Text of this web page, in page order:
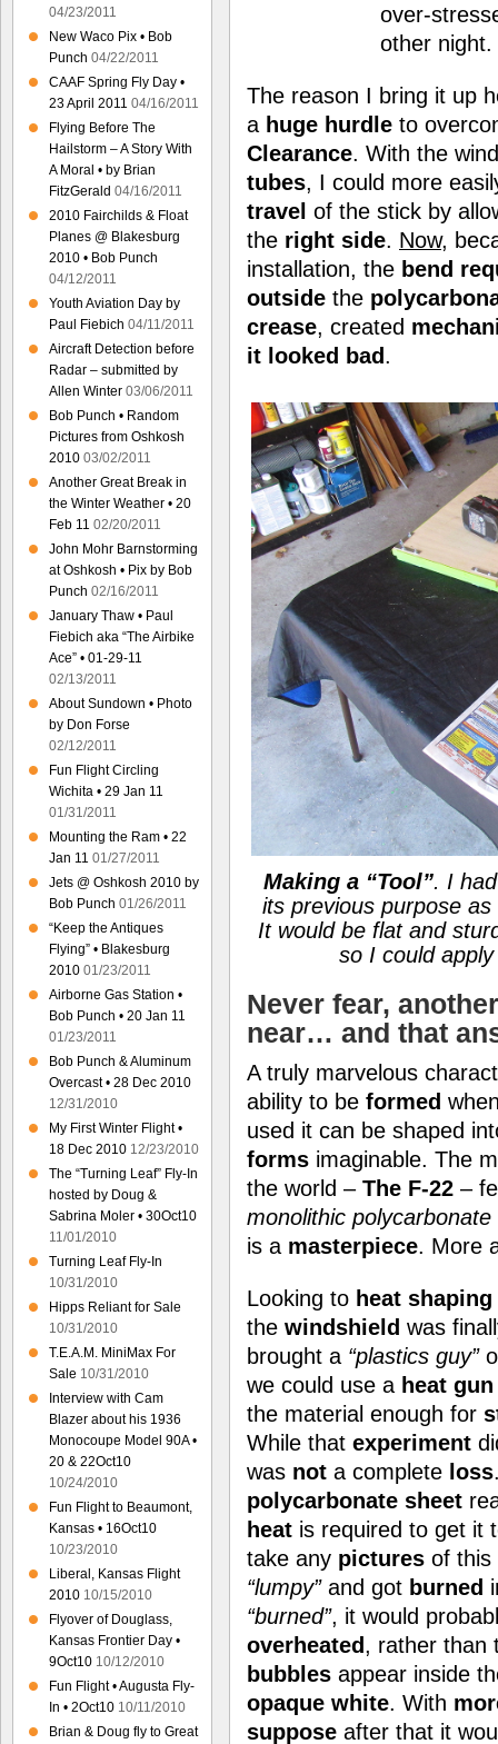
over-
other night.
The reason I bring it up
a huge hurdle to
Clearance. With the
tubes, I could more
travel of the stick by
the right side. Now,
installation, the bend
outside the
crease, created
it looked bad.
Making a “Tool”. I
its previous purpose
It would be flat and
so I could
Never fear,
near… and that
A truly marvelous
ability to be formed
used it can be shaped
forms imaginable. The
the world – The F-22 –
monolithic
is a masterpiece. More
Looking to heat shaping
the windshield was
brought a “plastics guy”
we could use a heat gun
the material enough for
While that experiment
was not a complete loss
polycarbonate sheet
heat is required to get it
take any pictures of this
“lumpy”and got burned
“burned”, it would
overheated, rather than
bubbles appear inside
opaque white. With
suppose after that it
04/23/2011
New Waco Pix • Bob
Punch 04/22/2011
CAAF Spring Fly Day •
23 April 2011 04/16/2011
Flying Before The
Hailstorm – A Story With
A Moral • by Brian
FitzGerald 04/16/2011
2010 Fairchilds & Float
Planes @ Blakesburg
2010 • Bob Punch
04/12/2011
Youth Aviation Day by
Paul Fiebich 04/11/2011
Aircraft Detection before
Radar – submitted by
Allen Winter 03/06/2011
Bob Punch • Random
Pictures from Oshkosh
2010 03/02/2011
Another Great Break in
the Winter Weather • 20
Feb 11 02/20/2011
John Mohr Barnstorming
at Oshkosh • Pix by Bob
Punch 02/16/2011
January Thaw • Paul
Fiebich aka “The Airbike
Ace” • 01-29-11
02/13/2011
About Sundown • Photo
by Don Forse
02/12/2011
Fun Flight Circling
Wichita • 29 Jan 11
01/31/2011
Mounting the Ram • 22
Jan 11 01/27/2011
Jets @ Oshkosh 2010 by
Bob Punch 01/26/2011
“Keep the Antiques
Flying” • Blakesburg
2010 01/23/2011
Airborne Gas Station •
Bob Punch • 20 Jan 11
01/23/2011
Bob Punch & Aluminum
Overcast • 28 Dec 2010
12/31/2010
My First Winter Flight •
18 Dec 2010 12/23/2010
The “Turning Leaf” Fly-In
hosted by Doug &
Sabrina Moler • 30Oct10
11/01/2010
Turning Leaf Fly-In
10/31/2010
Hipps Reliant for Sale
10/31/2010
T.E.A.M. MiniMax For
Sale 10/31/2010
Interview with Cam
Blazer about his 1936
Monocoupe Model 90A •
20 & 22Oct10
10/24/2010
Fun Flight to Beaumont,
Kansas • 16Oct10
10/23/2010
Liberal, Kansas Flight
2010 10/15/2010
Flyover of Douglass,
Kansas Frontier Day •
9Oct10 10/12/2010
Fun Flight • Augusta Fly-
In • 2Oct10 10/11/2010
Brian & Doug fly to Great